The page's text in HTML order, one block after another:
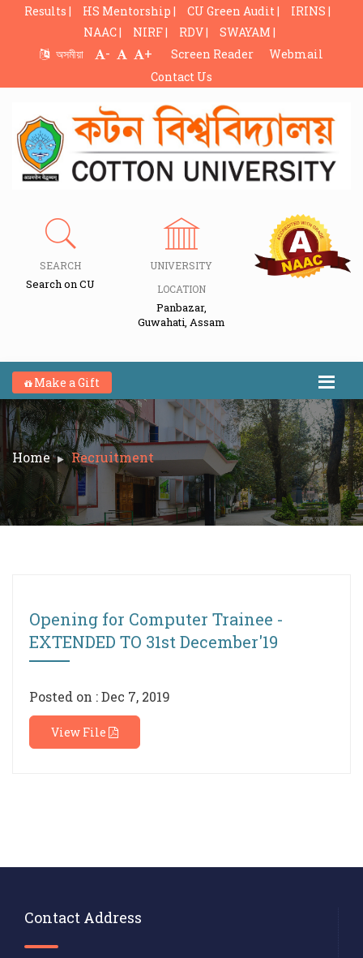
Results | HS Mentorship | CU Green Audit |
IRINS |
NAAC |
NIRF | RDV |
SWAYAM |
অসমীয়া
- + Screen Reader
Webmail
Contact Us
SEARCH
Search on CU
UNIVERSITY
LOCATION
Panbazar,
Guwahati, Assam
Make a Gift
Home Recruitment
Opening for Computer Trainee -
EXTENDED TO 31st December'19
Posted on : Dec 7, 2019
View File
Contact Address